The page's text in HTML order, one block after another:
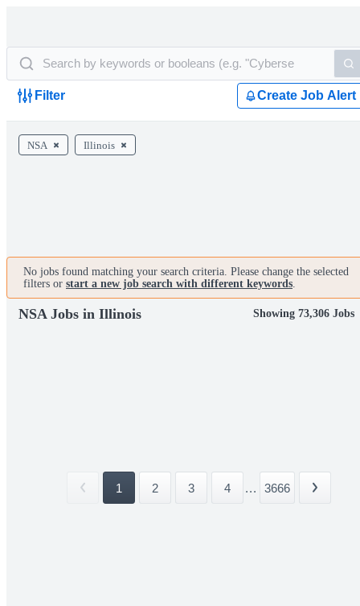
Filter Create Job Alert
NSA Illinois
No jobs found matching your search criteria. Please change the selected
filters or start a new job search with different keywords.
NSA Jobs in Illinois Showing 73,306 Jobs
1 2 3 4 ... 3666